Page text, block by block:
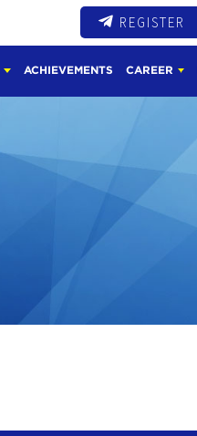
REGISTER
ACHIEVEMENTS CAREER